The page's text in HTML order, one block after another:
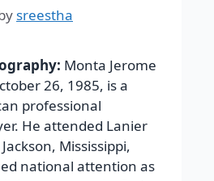
sreestha
Monta Jerome
26, 1985, is a
professional
He attended Lanier
Mississippi,
national attention as